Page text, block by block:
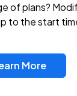
of plans?
to the start
More